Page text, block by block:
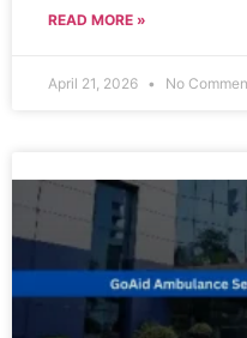
READ MORE »
April 21, 2026 No